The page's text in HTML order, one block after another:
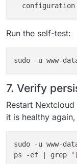
Run the self-test:
7. Verify
Restart
it is healthy
sudo -u www-
ps -ef | grep